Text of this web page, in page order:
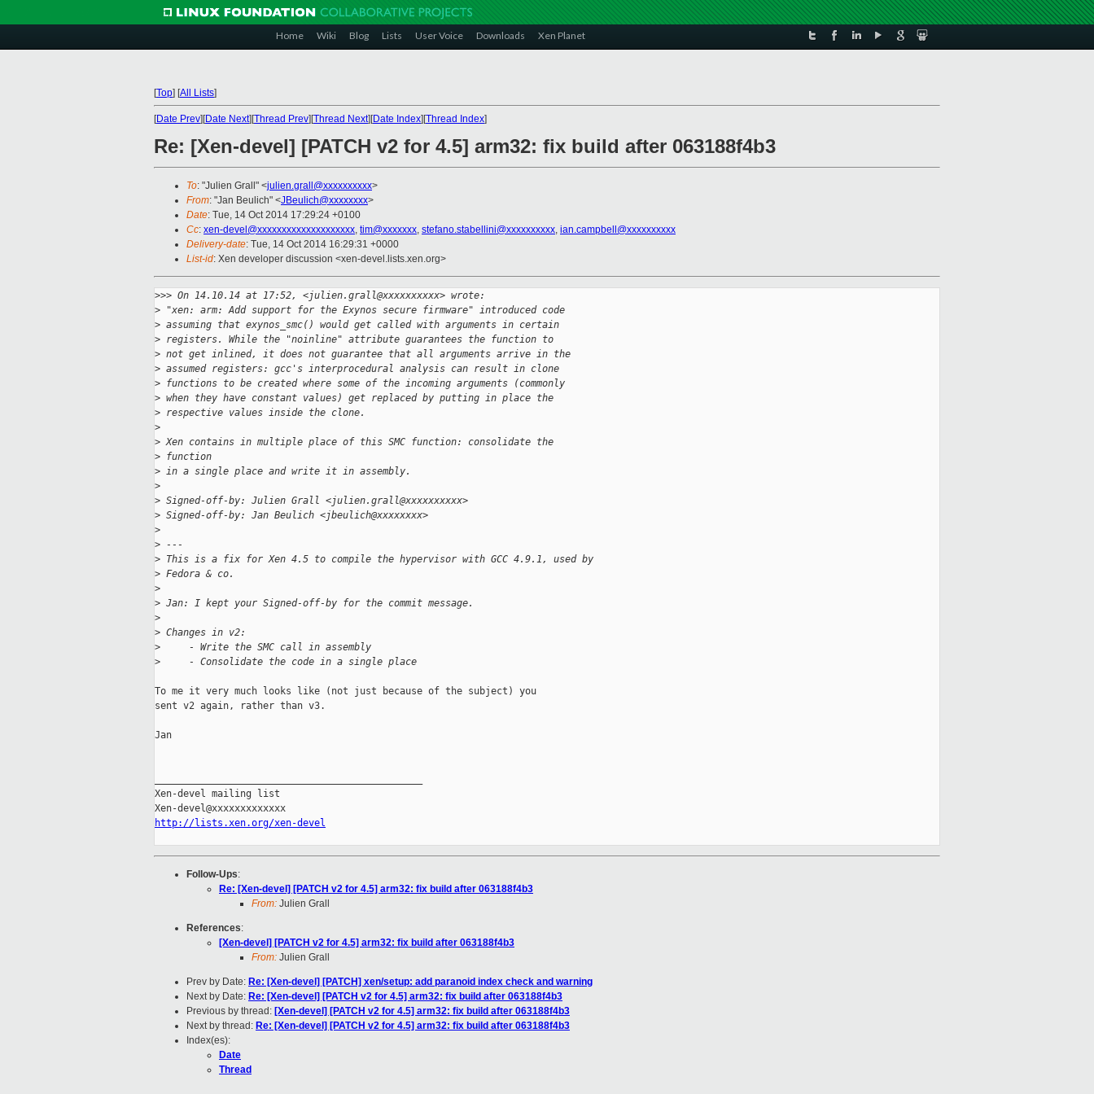
Home Wiki Blog Lists User Voice Downloads Xen Planet
[Top] [All Lists]
[Date Prev][Date Next][Thread Prev][Thread Next][Date Index][Thread Index]
Re: [Xen-devel] [PATCH v2 for 4.5] arm32: fix build after 063188f4b3
To: "Julien Grall" <julien.grall@xxxxxxxxxx>
From: "Jan Beulich" <JBeulich@xxxxxxxx>
Date: Tue, 14 Oct 2014 17:29:24 +0100
Cc: xen-devel@xxxxxxxxxxxxxxxxxxxx, tim@xxxxxxx, stefano.stabellini@xxxxxxxxxx, ian.campbell@xxxxxxxxxx
Delivery-date: Tue, 14 Oct 2014 16:29:31 +0000
List-id: Xen developer discussion <xen-devel.lists.xen.org>
>>> On 14.10.14 at 17:52, <julien.grall@xxxxxxxxxx> wrote:
> "xen: arm: Add support for the Exynos secure firmware" introduced code
> assuming that exynos_smc() would get called with arguments in certain
> registers. While the "noinline" attribute guarantees the function to
> not get inlined, it does not guarantee that all arguments arrive in the
> assumed registers: gcc's interprocedural analysis can result in clone
> functions to be created where some of the incoming arguments (commonly
> when they have constant values) get replaced by putting in place the
> respective values inside the clone.
>
> Xen contains in multiple place of this SMC function: consolidate the
> function
> in a single place and write it in assembly.
>
> Signed-off-by: Julien Grall <julien.grall@xxxxxxxxxx>
> Signed-off-by: Jan Beulich <jbeulich@xxxxxxxx>
>
> ---
> This is a fix for Xen 4.5 to compile the hypervisor with GCC 4.9.1, used by
> Fedora & co.
>
> Jan: I kept your Signed-off-by for the commit message.
>
> Changes in v2:
>
     - Write the SMC call in assembly
>
     - Consolidate the code in a single place
To me it very much looks like (not just because of the subject) you
sent v2 again, rather than v3.
Jan
Xen-devel mailing list
http://lists.xen.org/xen-devel
Follow-Ups:
Re: [Xen-devel] [PATCH v2 for 4.5] arm32: fix build after 063188f4b3
From: Julien Grall
References:
[Xen-devel] [PATCH v2 for 4.5] arm32: fix build after 063188f4b3
From: Julien Grall
Prev by Date: Re: [Xen-devel] [PATCH] xen/setup: add paranoid index check and warning
Next by Date: Re: [Xen-devel] [PATCH v2 for 4.5] arm32: fix build after 063188f4b3
Previous by thread: [Xen-devel] [PATCH v2 for 4.5] arm32: fix build after 063188f4b3
Next by thread: Re: [Xen-devel] [PATCH v2 for 4.5] arm32: fix build after 063188f4b3
Index(es):
Date
Thread